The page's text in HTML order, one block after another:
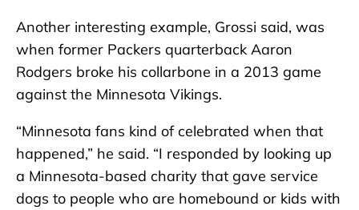
Another interesting example, Grossi said, was
when former Packers quarterback Aaron
Rodgers broke his collarbone in a 2013 game
against the Minnesota Vikings.
“Minnesota fans kind of celebrated when that
happened,” he said. “I responded by looking up
a Minnesota-based charity that gave service
dogs to people who are homebound or kids with